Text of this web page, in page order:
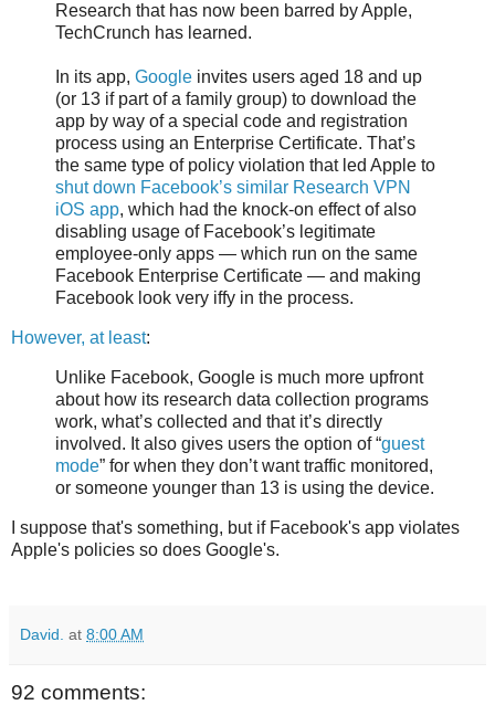
Research that has now been barred by Apple,
TechCrunch has learned.
In its app, Google invites users aged 18 and up
(or 13 if part of a family group) to download the
app by way of a special code and registration
process using an Enterprise Certificate. That’s
the same type of policy violation that led Apple to
shut down Facebook’s similar Research VPN
iOS app, which had the knock-on effect of also
disabling usage of Facebook’s legitimate
employee-only apps — which run on the same
Facebook Enterprise Certificate — and making
Facebook look very iffy in the process.
However, at least:
Unlike Facebook, Google is much more upfront
about how its research data collection programs
work, what’s collected and that it’s directly
involved. It also gives users the option of “guest
mode” for when they don’t want traffic monitored,
or someone younger than 13 is using the device.
I suppose that's something, but if Facebook's app violates
Apple's policies so does Google's.
David. at 8:00 AM
92 comments: